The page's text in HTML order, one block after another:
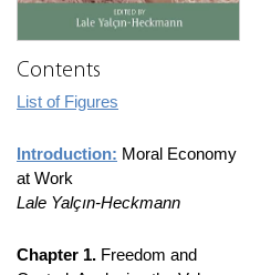
Contents
List of Figures
Introduction: Moral Economy
at Work
Lale Yalçın-Heckmann
Chapter 1. Freedom and